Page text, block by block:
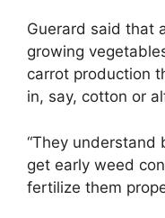
Guerard said that
growing
carrot production
in, say, cotton or
“They
get early weed
fertilize them